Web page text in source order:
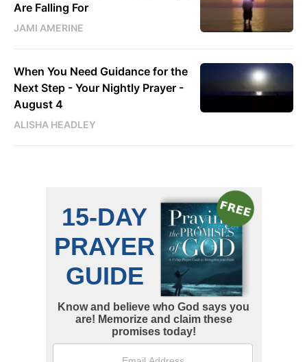
Are Falling For
JAMI AMERINE
When You Need Guidance for the
Next Step - Your Nightly Prayer -
August 4
ALISHA HEADLEY